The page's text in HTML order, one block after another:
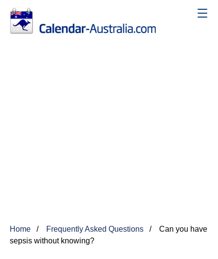
Home Frequently Asked Questions
Can you have
sepsis without knowing?